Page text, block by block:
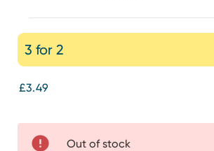
3 for 2
£3.49
Out of stock